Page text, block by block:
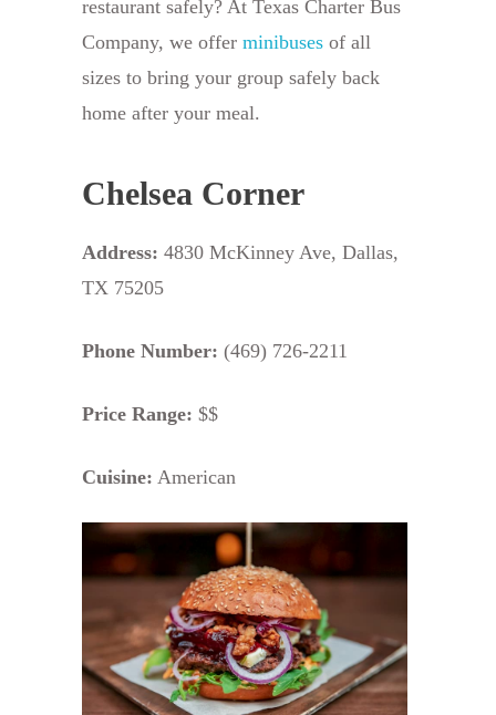
restaurant safely? At Texas Charter Bus
Company, we offer minibuses of all
sizes to bring your group safely back
home after your meal.
Chelsea Corner
Address: 4830 McKinney Ave, Dallas,
TX 75205
Phone Number: (469) 726-2211
Price Range: $$
Cuisine: American